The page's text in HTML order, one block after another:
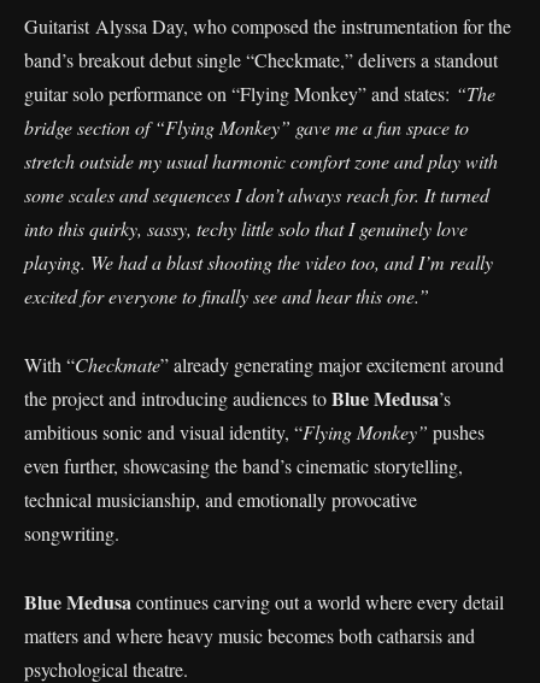
Guitarist Alyssa Day, who composed the instrumentation for the
band’s breakout debut single “Checkmate,” delivers a standout
guitar solo performance on “Flying Monkey” and states: “The
bridge section of “Flying Monkey” gave me a fun space to
stretch outside my usual harmonic comfort zone and play with
some scales and sequences I don’t always reach for. It turned
into this quirky, sassy, techy little solo that I genuinely love
playing. We had a blast shooting the video too, and I’m really
excited for everyone to finally see and hear this one.”
With “Checkmate” already generating major excitement around
the project and introducing audiences toBlue Medusa’s
ambitious sonic and visual identity, “Flying Monkey” pushes
even further, showcasing the band’s cinematic storytelling,
technical musicianship, and emotionally provocative
songwriting.
Blue Medusacontinues carving out a world where every detail
matters and where heavy music becomes both catharsis and
psychological theatre.